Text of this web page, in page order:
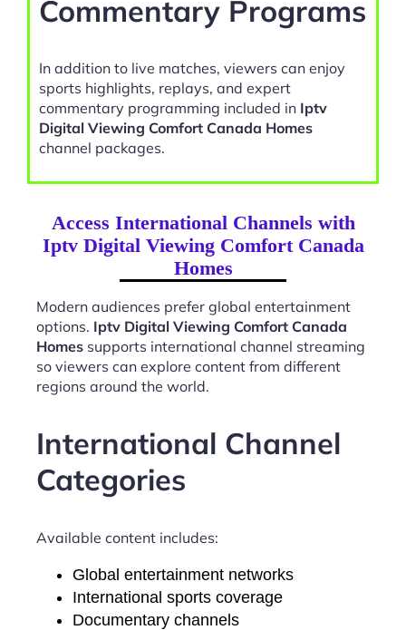
Commentary Programs
In addition to live matches, viewers can enjoy
sports highlights, replays, and expert
commentary programming included in Iptv
Digital Viewing Comfort Canada Homes
channel packages.
Access International Channels with
Iptv Digital Viewing Comfort Canada
Homes
Modern audiences prefer global entertainment
options. Iptv Digital Viewing Comfort Canada
Homes supports international channel streaming
so viewers can explore content from different
regions around the world.
International Channel
Categories
Available content includes:
Global entertainment networks
International sports coverage
Documentary channels